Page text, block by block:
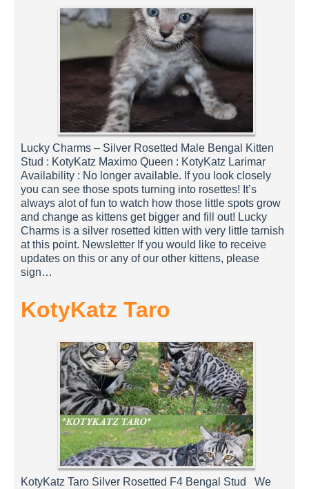
Lucky Charms – Silver Rosetted Male Bengal Kitten
Stud : KotyKatz Maximo Queen : KotyKatz Larimar
Availability : No longer available. If you look closely
you can see those spots turning into rosettes! It’s
always alot of fun to watch how those little spots grow
and change as kittens get bigger and fill out! Lucky
Charms is a silver rosetted kitten with very little tarnish
at this point. Newsletter If you would like to receive
updates on this or any of our other kittens, please
sign…
KotyKatz Taro
KotyKatz Taro Silver Rosetted F4 Bengal Stud We